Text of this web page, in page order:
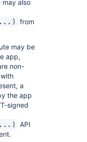
also
...)
from
may be
app,
non-
a
the app
signed
...)
API